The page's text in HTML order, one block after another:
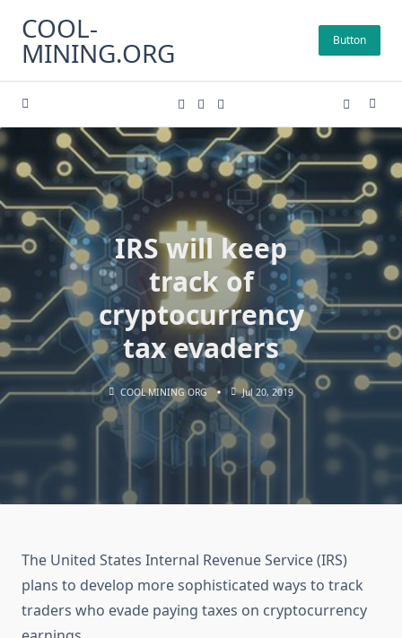
content
COOL-
MINING.ORG Button
IRS will keep
track of
cryptocurrency
tax evaders
COOL MINING ORG Jul 20, 2019
The United States Internal Revenue Service (IRS)
plans to develop more sophisticated ways to track
traders who evade paying taxes on cryptocurrency